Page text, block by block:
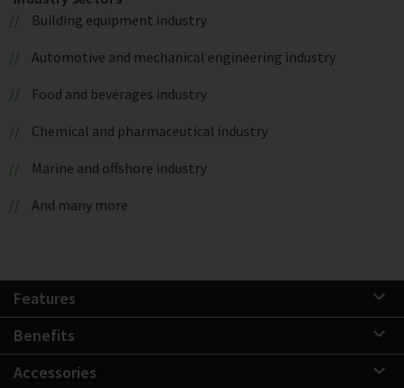
Building equipment industry
Automotive and mechanical engineering industry
Food and beverages industry
Chemical and pharmaceutical industry
Marine and offshore industry
And many more
Features
Benefits
Accessories